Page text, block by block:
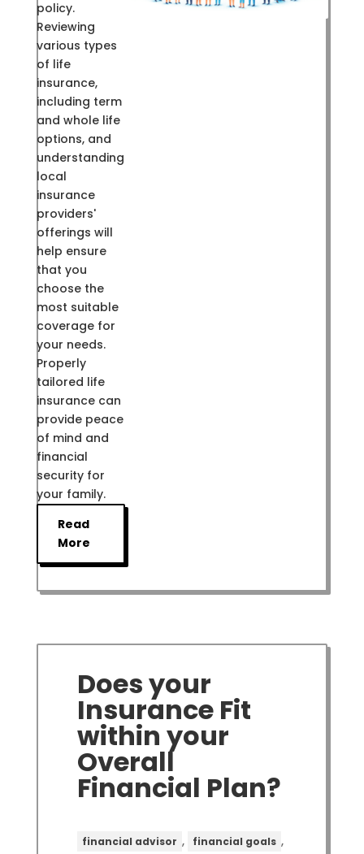
policy.
Reviewing
various types
of life
insurance,
including term
and whole life
options, and
understanding
local
insurance
providers'
offerings will
help ensure
that you
choose the
most suitable
coverage for
your needs.
Properly
tailored life
insurance can
provide peace
of mind and
financial
security for
your family.
Read
More
Does your
Insurance Fit
within your
Overall
Financial Plan?
financial advisor , financial goals ,